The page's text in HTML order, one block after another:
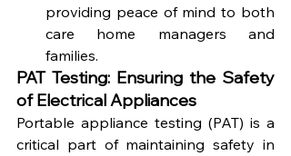
providing peace of mind to both
care home managers and
families.
PAT Testing: Ensuring the Safety
of Electrical Appliances
Portable appliance testing (PAT) is a
critical part of maintaining safety in